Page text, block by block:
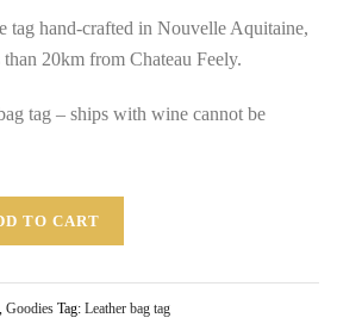
tag hand-crafted in Nouvelle Aquitaine,
than 20km from Chateau Feely.
tag – ships with wine cannot be
TO CART
, Goodies Tag: Leather bag tag